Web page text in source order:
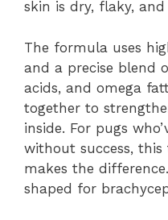
skin is dry, flaky,
The formula uses
and a precise blend
acids, and omega
together to
inside. For pugs
without success,
makes the
shaped for